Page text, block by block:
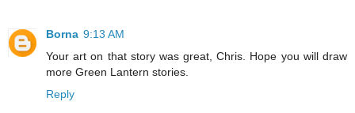
Borna 9:13 AM
Your art on that story was great, Chris. Hope you will draw
more Green Lantern stories.
Reply